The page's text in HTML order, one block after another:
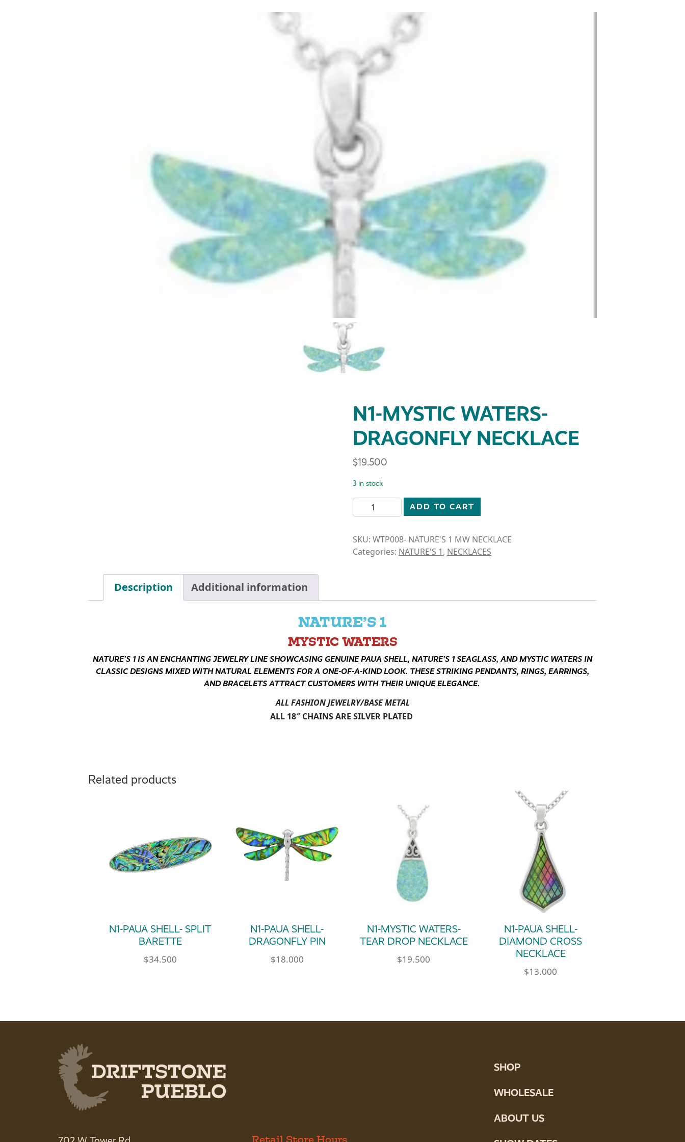
N1-MYSTIC WATERS-
DRAGONFLY NECKLACE
$19.500
3 in stock
N1-MYSTIC WATERS- DRAGONFLY NECKLACE quantity
ADD TO CART
SKU: WTP008- NATURE'S 1 MW NECKLACE
Categories: NATURE'S 1, NECKLACES
Description Additional information
NATURE’S 1
MYSTIC WATERS
NATURE’S 1 IS AN ENCHANTING JEWELRY LINE SHOWCASING GENUINE PAUA SHELL, NATURE’S 1 SEAGLASS, AND MYSTIC WATERS IN
CLASSIC DESIGNS MIXED WITH NATURAL ELEMENTS FOR A ONE-OF-A-KIND LOOK. THESE STRIKING PENDANTS, RINGS, EARRINGS,
AND BRACELETS ATTRACT CUSTOMERS WITH THEIR UNIQUE ELEGANCE.
ALL FASHION JEWELRY/BASE METAL
ALL 18″ CHAINS ARE SILVER PLATED
Related products
N1-PAUA SHELL- SPLIT
BARETTE
$34.500
N1-PAUA SHELL-
DRAGONFLY PIN
$18.000
N1-MYSTIC WATERS-
TEAR DROP NECKLACE
$19.500
N1-PAUA SHELL-
DIAMOND CROSS
NECKLACE
$13.000
Retail Store Hours
SHOP
WHOLESALE
ABOUT US